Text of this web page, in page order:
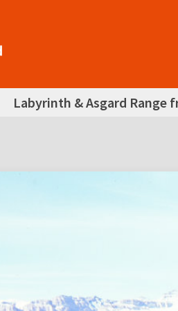
Labyrinth & Asgard Range